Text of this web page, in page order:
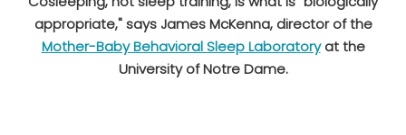
appropriate," says James McKenna, director of the
Mother-Baby Behavioral Sleep Laboratoryat the
University of Notre Dame.